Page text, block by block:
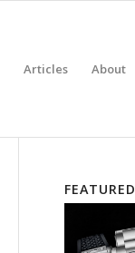
Articles About
FEATURED